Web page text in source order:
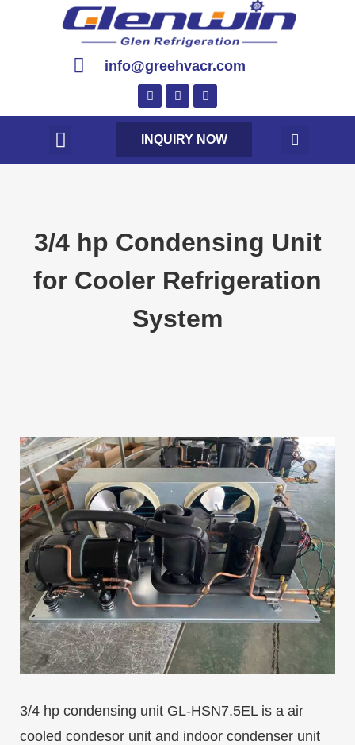
info@greehvacr.com
INQUIRY NOW
3/4 hp Condensing Unit
for Cooler Refrigeration
System
3/4 hp condensing unit GL-HSN7.5EL is a air
cooled condesor unit and indoor condenser unit